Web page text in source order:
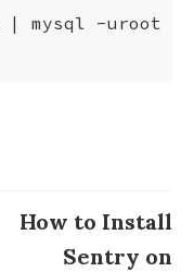
| mysql -uroot -p
How to Install
Sentry on